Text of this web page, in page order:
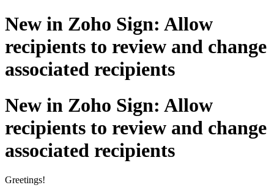
New in Zoho Sign: Allow
recipients to review and change
associated recipients
New in Zoho Sign: Allow
recipients to review and change
associated recipients
Greetings!